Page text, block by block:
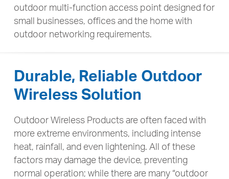
outdoor multi-function access point designed for
small businesses, offices and the home with
outdoor networking requirements.
Durable, Reliable Outdoor
Wireless Solution
Outdoor Wireless Products are often faced with
more extreme environments, including intense
heat, rainfall, and even lightening. All of these
factors may damage the device, preventing
normal operation; while there are many “outdoor